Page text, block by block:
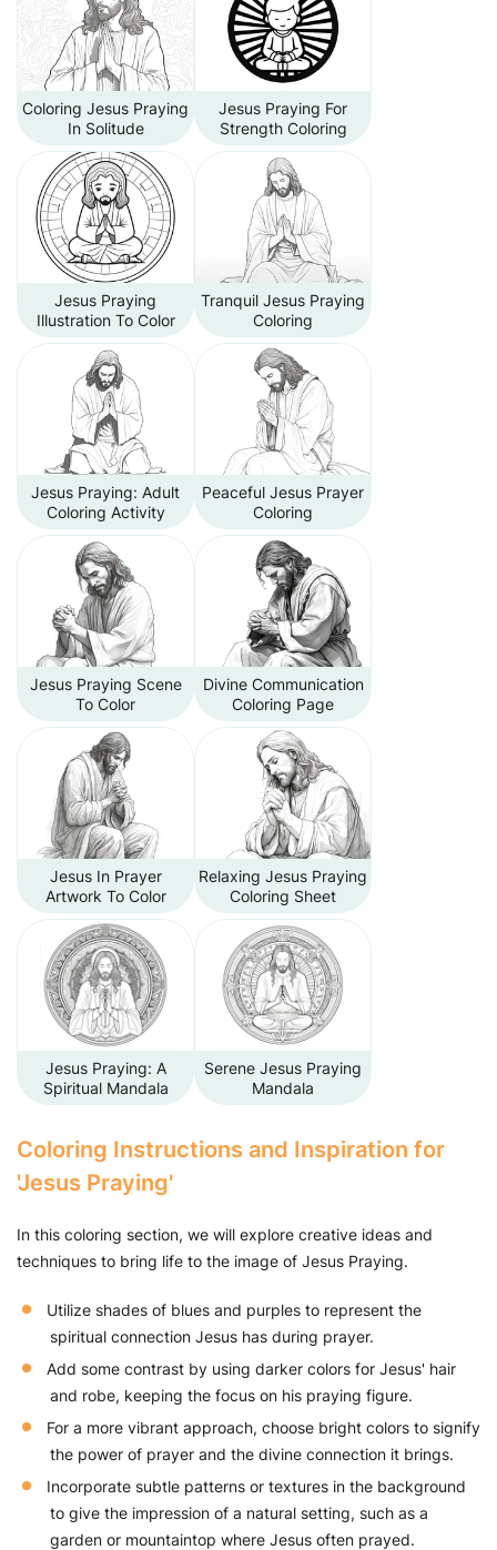
Coloring Jesus Praying
In Solitude
Jesus Praying For
Strength Coloring
Jesus Praying
Illustration To Color
Tranquil Jesus Praying
Coloring
Jesus Praying: Adult
Coloring Activity
Peaceful Jesus Prayer
Coloring
Jesus Praying Scene
To Color
Divine Communication
Coloring Page
Jesus In Prayer
Artwork To Color
Relaxing Jesus Praying
Coloring Sheet
Jesus Praying: A
Spiritual Mandala
Serene Jesus Praying
Mandala
Coloring Instructions and Inspiration for
'Jesus Praying'
In this coloring section, we will explore creative ideas and
techniques to bring life to the image of Jesus Praying.
Utilize shades of blues and purples to represent the
spiritual connection Jesus has during prayer.
Add some contrast by using darker colors for Jesus' hair
and robe, keeping the focus on his praying figure.
For a more vibrant approach, choose bright colors to signify
the power of prayer and the divine connection it brings.
Incorporate subtle patterns or textures in the background
to give the impression of a natural setting, such as a
garden or mountaintop where Jesus often prayed.